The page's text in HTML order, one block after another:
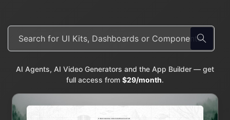
AI Agents, AI Video Generators and the App Builder — get
full access from $29/month.